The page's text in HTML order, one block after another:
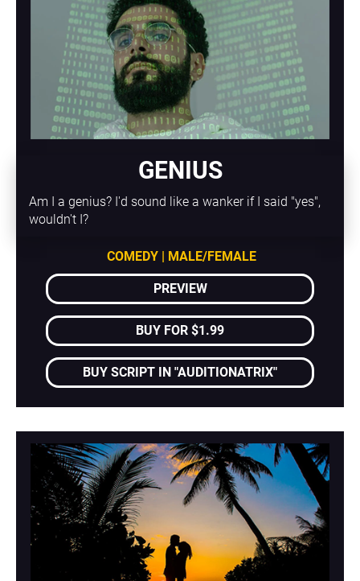
GENIUS
Am I a genius? I'd sound like a wanker if I said "yes",
wouldn't I?
COMEDY | MALE/FEMALE
PREVIEW
BUY FOR $1.99
BUY SCRIPT IN "AUDITIONATRIX"